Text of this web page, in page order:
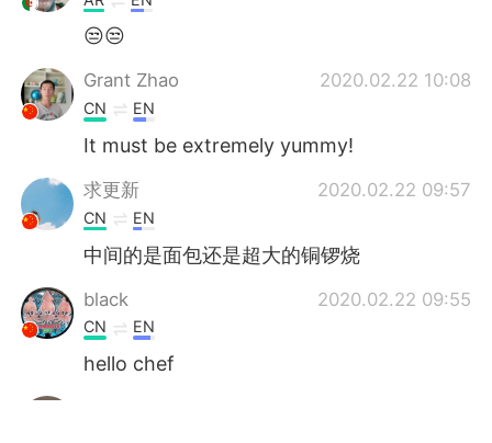
😒😒
Grant Zhao 2020.02.22 10:08
CN EN
It must be extremely yummy!
求更新 2020.02.22 09:57
CN EN
中间的是面包还是超大的铜锣烧
black 2020.02.22 09:55
CN EN
hello chef